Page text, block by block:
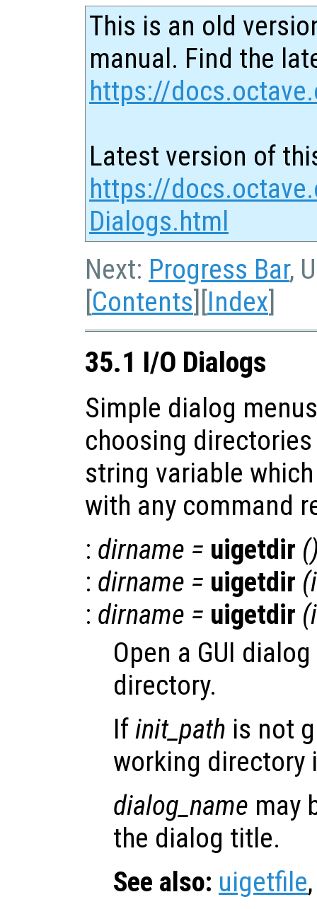
This is an old
manual. Find the
https://
Latest version of
https://
Dialogs.html
Next: Progress Bar,
[Contents][Index]
35.1 I/O Dialogs
Simple dialog
choosing
string variable
with any command
: dirname = uigetdir
: dirname = uigetdir (
: dirname = uigetdir (
Open a GUI
directory.
Ifinit_path is not
working directory
dialog_name may
the dialog title.
See also: uigetfile